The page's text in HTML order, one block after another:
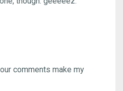
comments make my